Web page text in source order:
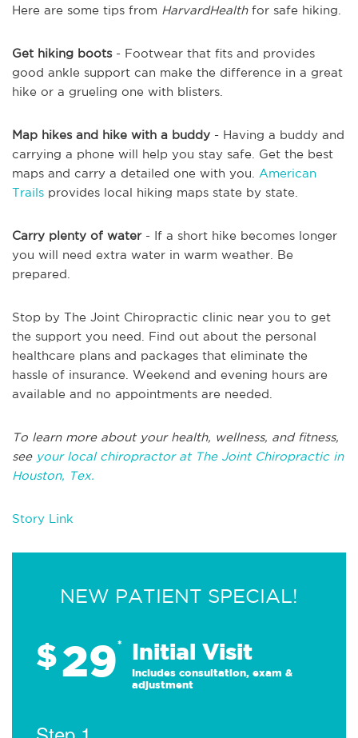
Here are some tips from HarvardHealthfor safe hiking.
Get hiking boots- Footwear that fits and provides
good ankle support can make the difference in a great
hike or a grueling one with blisters.
Map hikes and hike with a buddy - Having a buddy and
carrying a phone will help you stay safe. Get the best
maps and carry a detailed one with you. American
Trails provides local hiking maps state by state.
Carry plenty of water- If a short hike becomes longer
you will need extra water in warm weather. Be
prepared.
Stop by The Joint Chiropractic clinic near you to get
the support you need. Find out about the personal
healthcare plans and packages that eliminate the
hassle of insurance. Weekend and evening hours are
available and no appointments are needed.
To learn more about your health, wellness, and fitness,
see your local chiropractor at The Joint Chiropractic in
Houston, Tex.
Story Link
NEW PATIENT SPECIAL!
$29* Initial Visit
Includes consultation, exam &
adjustment